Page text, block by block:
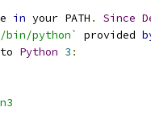
in your PATH . Since
python` provided
Python 3 :